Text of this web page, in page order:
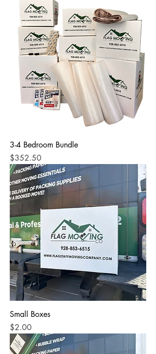
3-4 Bedroom Bundle
Price
$352.50
Small Boxes
Price
$2.00